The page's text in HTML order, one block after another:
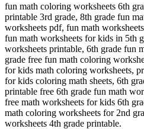
fun math coloring worksheets 6th
printable 3rd grade, 8th grade fun
worksheets pdf, fun math
fun math worksheets for kids in 5th
worksheets printable, 6th grade fun
grade free fun math coloring
for kids math coloring worksheets,
for kids coloring math sheets, 6th
printable free 6th grade fun math
free math worksheets for kids 6th
math coloring worksheets for 2nd
worksheets 4th grade printable.